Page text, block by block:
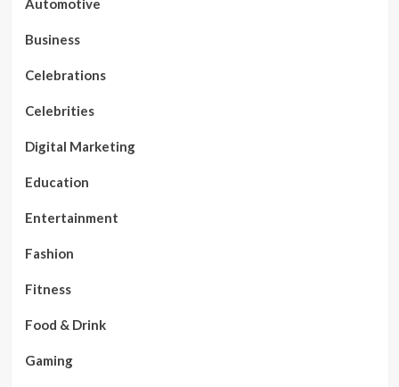
Automotive
Business
Celebrations
Celebrities
Digital Marketing
Education
Entertainment
Fashion
Fitness
Food & Drink
Gaming